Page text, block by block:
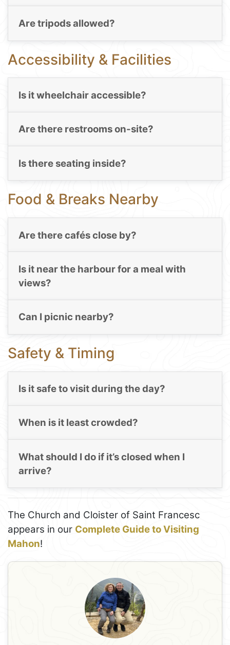
Are tripods allowed?
Accessibility & Facilities
Is it wheelchair accessible?
Are there restrooms on-site?
Is there seating inside?
Food & Breaks Nearby
Are there cafés close by?
Is it near the harbour for a meal with
views?
Can I picnic nearby?
Safety & Timing
Is it safe to visit during the day?
When is it least crowded?
What should I do if it’s closed when I
arrive?
The Church and Cloister of Saint Francesc
appears in our Complete Guide to Visiting
Mahon!